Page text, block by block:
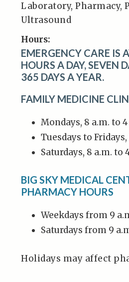
Laboratory, Pharmacy,
Ultrasound
Hours:
EMERGENCY CARE IS
HOURS A DAY, SEVEN
365 DAYS A YEAR.
FAMILY MEDICINE
Mondays, 8 a.m. to
Tuesdays to
Saturdays, 8 a.m. to
BIG SKY MEDICAL
PHARMACY HOURS
Weekdays from 9
Saturdays from 9
Holidays may affect